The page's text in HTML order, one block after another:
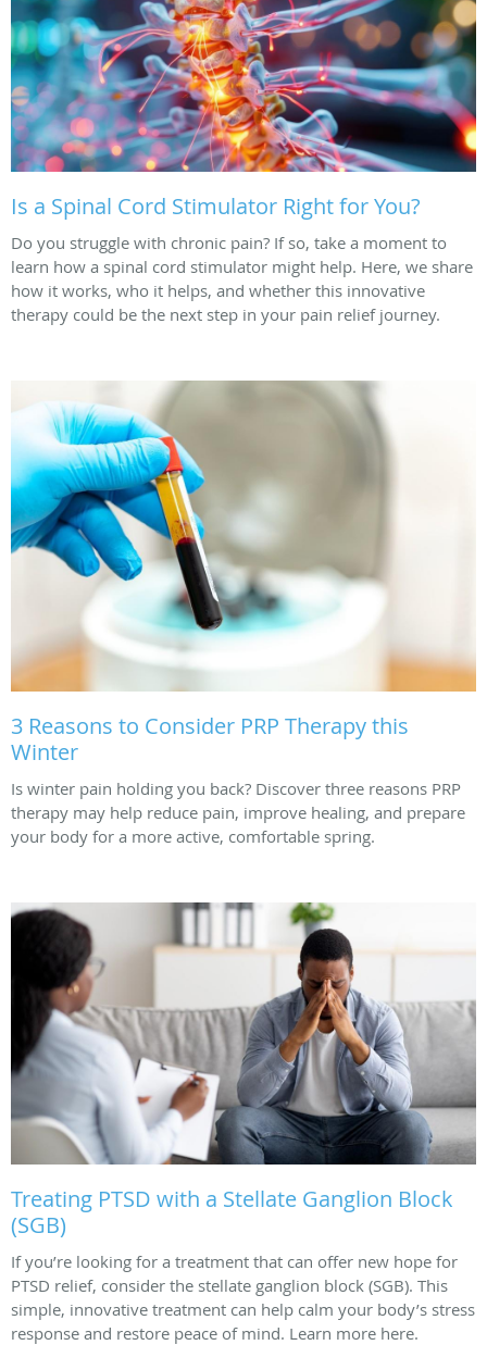
Is a Spinal Cord Stimulator Right for You?
Do you struggle with chronic pain? If so, take a moment to
learn how a spinal cord stimulator might help. Here, we share
how it works, who it helps, and whether this innovative
therapy could be the next step in your pain relief journey.
3 Reasons to Consider PRP Therapy this
Winter
Is winter pain holding you back? Discover three reasons PRP
therapy may help reduce pain, improve healing, and prepare
your body for a more active, comfortable spring.
Treating PTSD with a Stellate Ganglion Block
(SGB)
If you’re looking for a treatment that can offer new hope for
PTSD relief, consider the stellate ganglion block (SGB). This
simple, innovative treatment can help calm your body’s stress
response and restore peace of mind. Learn more here.